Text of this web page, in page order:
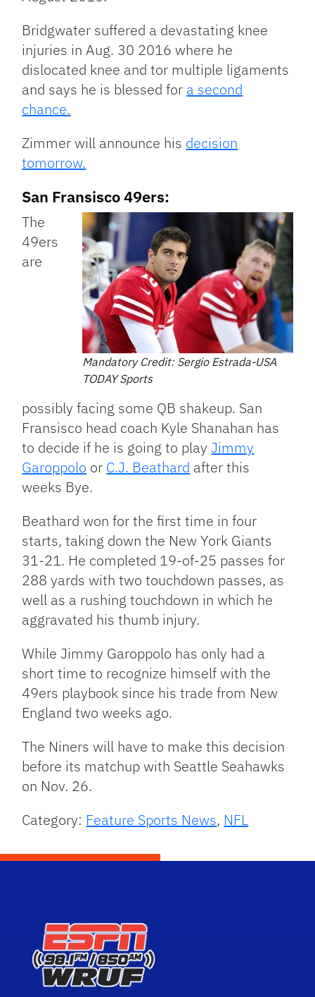
Bridgwater suffered a devastating knee
injuries in Aug. 30 2016 where he
dislocated knee and tor multiple ligaments
and says he is blessed for a second
chance.
Zimmer will announce his decision
tomorrow.
San Fransisco 49ers:
Mandatory Credit: Sergio Estrada-USA
TODAY Sports
The
49ers
are
possibly facing some QB shakeup. San
Fransisco head coach Kyle Shanahan has
to decide if he is going to playJimmy
Garoppolo or C.J. Beathard after this
weeks Bye.
Beathard won for the first time in four
starts, taking down the New York Giants
31-21. He completed 19-of-25 passes for
288 yards with two touchdown passes, as
well as a rushing touchdown in which he
aggravated his thumb injury.
While Jimmy Garoppolo has only had a
short time to recognize himself with the
49ers playbook since his trade from New
England two weeks ago.
The Niners will have to make this decision
before its matchup with Seattle Seahawks
on Nov. 26.
Category: Feature Sports News, NFL